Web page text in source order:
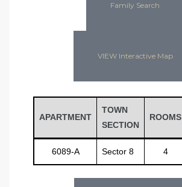
Family Search
VIEW Interactive Map
APARTMENT
TOWN
SECTION
ROOMS
6089-A Sector 8 4